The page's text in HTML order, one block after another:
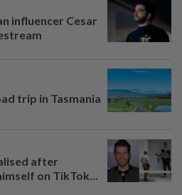
influencer Cesar
trip in Tasmania
after
on TikTok...